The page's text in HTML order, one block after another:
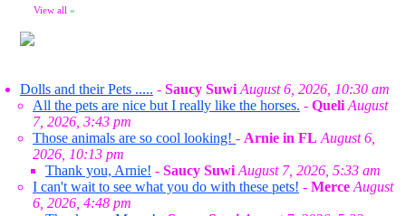
View all »
Dolls and their Pets ..... - Saucy Suwi August 6, 2026, 10:30 am
All the pets are nice but I really like the horses. - Queli August
7, 2026, 3:43 pm
Those animals are so cool looking! - Arnie in FL August 6,
2026, 10:13 pm
Thank you, Arnie! - Saucy Suwi August 7, 2026, 5:33 am
I can't wait to see what you do with these pets! - Merce August
6, 2026, 4:48 pm